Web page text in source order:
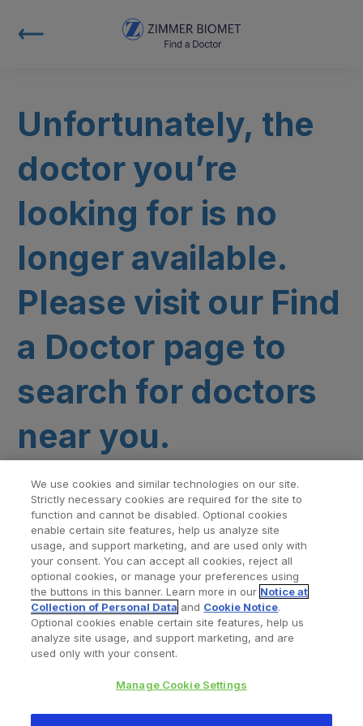
Unfortunately, the
doctor you’re
looking for is no
longer available.
Please visit our Find
a Doctor page to
search for doctors
near you.
Find a Doctor Bookmarked Doctors
Privacy Policy Terms and Conditions
We use cookies and similar technologies on our site.
Strictly necessary cookies are required for the site to
function and cannot be disabled. Optional cookies
enable certain site features, help us analyze site
usage, and support marketing, and are used only with
your consent. You can accept all cookies, reject all
optional cookies, or manage your preferences using
the buttons in this banner. Learn more in our Notice at
Collection of Personal Data and Cookie Notice.
Optional cookies enable certain site features, help us
analyze site usage, and support marketing, and are
used only with your consent.
Manage Cookie Settings